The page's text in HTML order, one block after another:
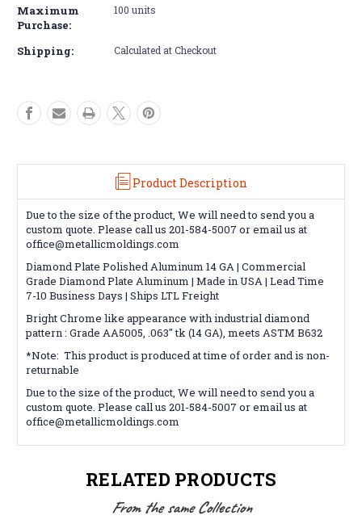
Maximum
Purchase:
100 units
Shipping: Calculated at Checkout
Product Description
Due to the size of the product, We will need to send you a
custom quote. Please call us 201-584-5007 or email us at
office@metallicmoldings.com
Diamond Plate Polished Aluminum 14 GA | Commercial
Grade Diamond Plate Aluminum | Made in USA | Lead Time
7-10 Business Days | Ships LTL Freight
Bright Chrome like appearance with industrial diamond
pattern : Grade AA5005, .063" tk (14 GA), meets ASTM B632
*Note: This product is produced at time of order and is non-
returnable
Due to the size of the product, We will need to send you a
custom quote. Please call us 201-584-5007 or email us at
office@metallicmoldings.com
RELATED PRODUCTS
From the same Collection